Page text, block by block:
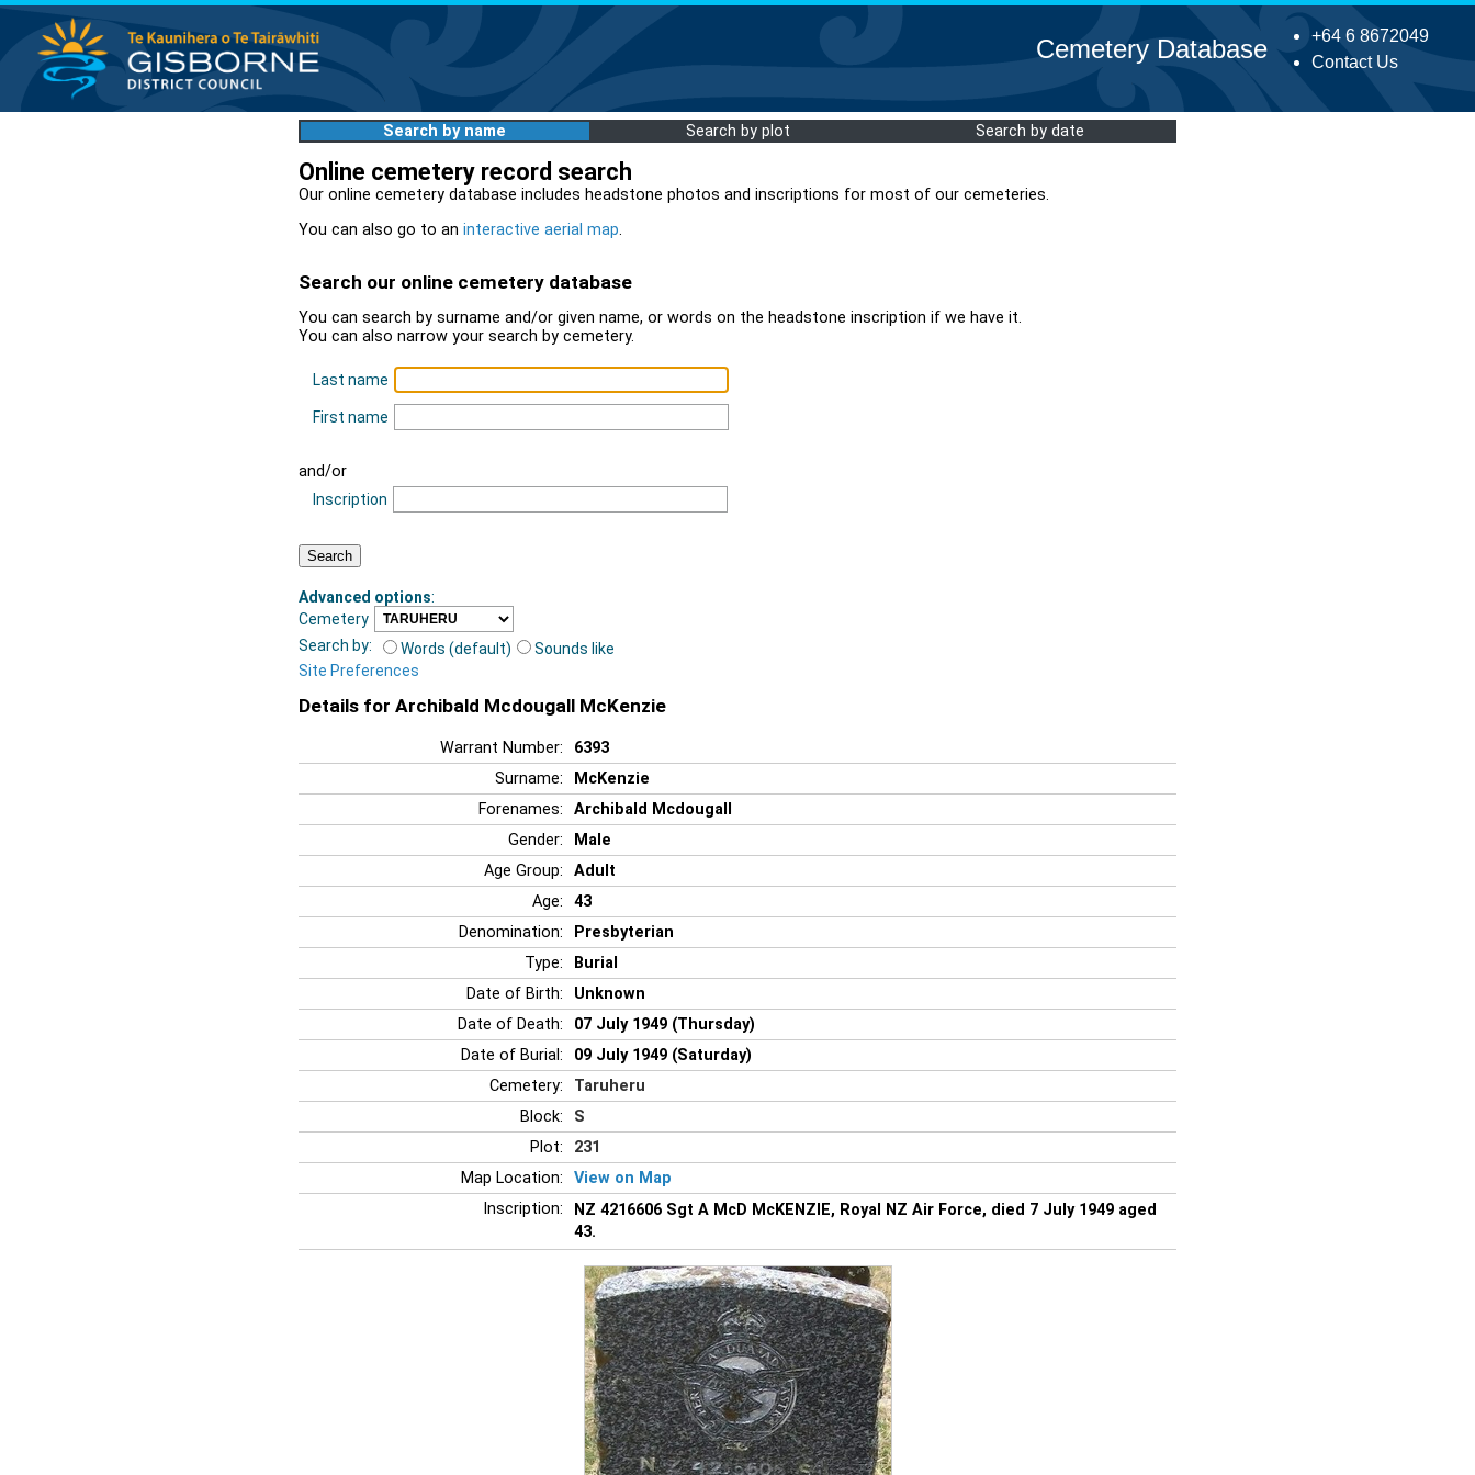
+64 6 8672049
Contact Us
Cemetery Database
Search by name Search by plot Search by date
Online cemetery record search
Our online cemetery database includes headstone photos and inscriptions for most of our cemeteries.
You can also go to an interactive aerial map.
Search our online cemetery database
You can search by surname and/or given name, or words on the headstone inscription if we have it.
You can also narrow your search by cemetery.
Last name
First name
and/or
Inscription
Advanced options:
Cemetery
Search by:
Words (default)
Sounds like
Site Preferences
Details for Archibald Mcdougall McKenzie
Warrant Number:
6393
Surname:
McKenzie
Forenames:
Archibald Mcdougall
Gender:
Male
Age Group:
Adult
Age:
43
Denomination:
Presbyterian
Type:
Burial
Date of Birth:
Unknown
Date of Death:
07 July 1949 (Thursday)
Date of Burial:
09 July 1949 (Saturday)
Cemetery:
Taruheru
Block:
S
Plot:
231
Map Location:
View on Map
Inscription:
NZ 4216606 Sgt A McD McKENZIE, Royal NZ Air Force, died 7 July 1949 aged
43.